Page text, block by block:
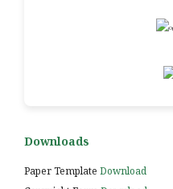
Downloads
Paper Template Download